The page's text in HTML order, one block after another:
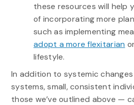
these resources will help
of incorporating more
such as implementing
adopt a more flexitarian
lifestyle.
In addition to systemic
systems, small, consistent
those we’ve outlined above —